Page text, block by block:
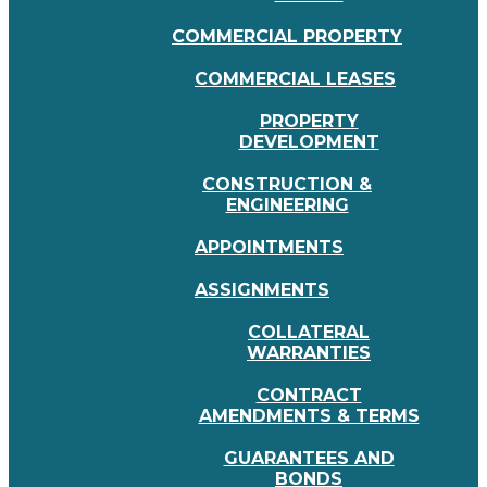
COMMERCIAL PROPERTY
COMMERCIAL LEASES
PROPERTY
DEVELOPMENT
CONSTRUCTION &
ENGINEERING
APPOINTMENTS
ASSIGNMENTS
COLLATERAL
WARRANTIES
CONTRACT
AMENDMENTS & TERMS
GUARANTEES AND
BONDS